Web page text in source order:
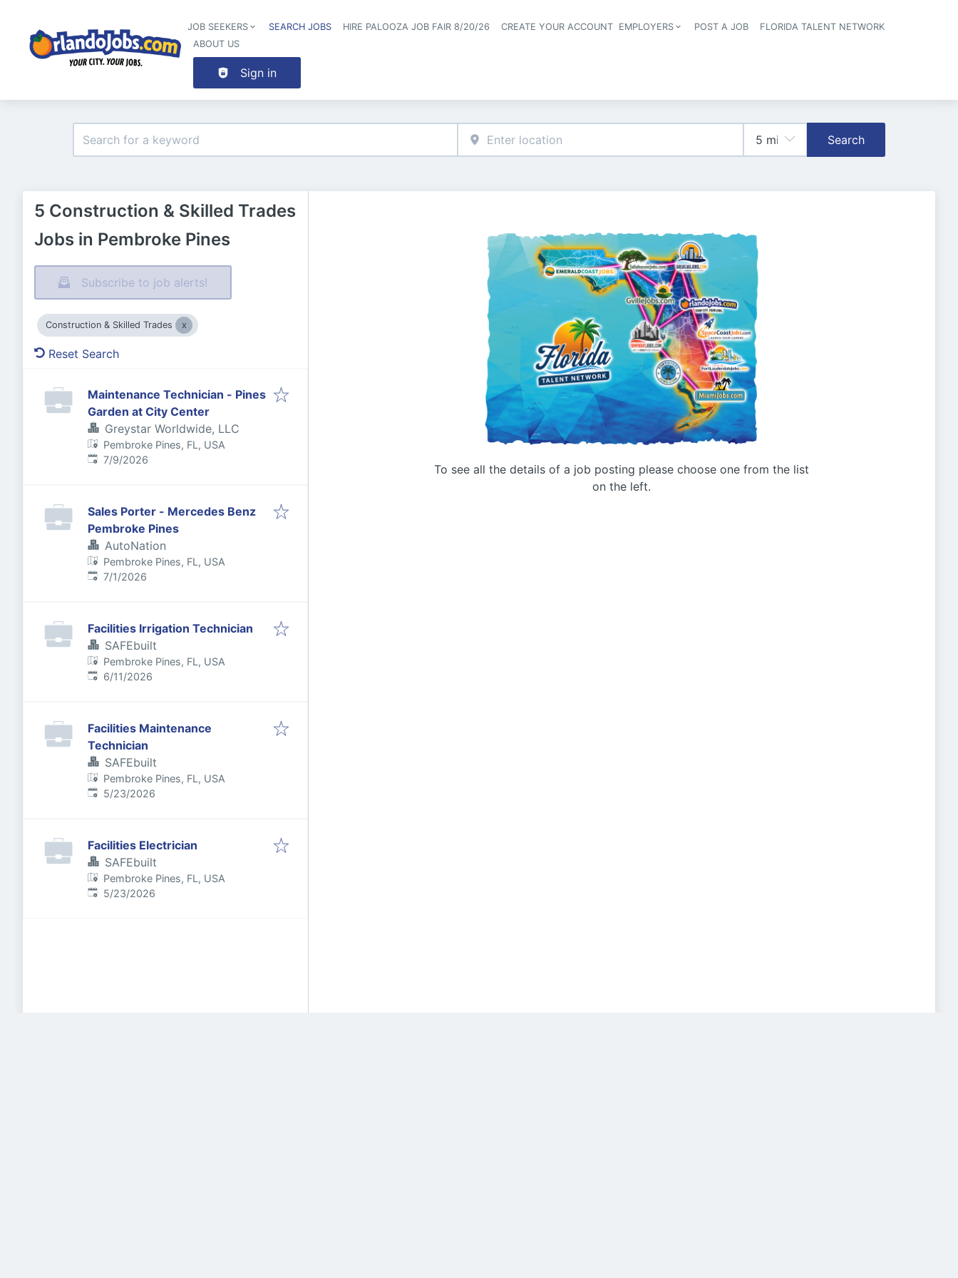
JOB SEEKERS SEARCH JOBS HIRE PALOOZA JOB FAIR 8/20/26 CREATE YOUR ACCOUNT EMPLOYERS POST A JOB
FLORIDA TALENT NETWORK
ABOUT US
Sign in
Search
5 Construction & Skilled Trades
Jobs in Pembroke Pines
Subscribe to job alerts!
Construction & Skilled Trades
Reset Search
Maintenance Technician - Pines
Garden at City Center
Greystar Worldwide, LLC
Pembroke Pines, FL, USA
Published:
7/9/2026
Sales Porter - Mercedes Benz
Pembroke Pines
AutoNation
Pembroke Pines, FL, USA
Published:
7/1/2026
Facilities Irrigation Technician
SAFEbuilt
Pembroke Pines, FL, USA
Published:
6/11/2026
Facilities Maintenance
Technician
SAFEbuilt
Pembroke Pines, FL, USA
Published:
5/23/2026
Facilities Electrician
SAFEbuilt
Pembroke Pines, FL, USA
Published:
5/23/2026
To see all the details of a job posting please choose one from the list
on the left.